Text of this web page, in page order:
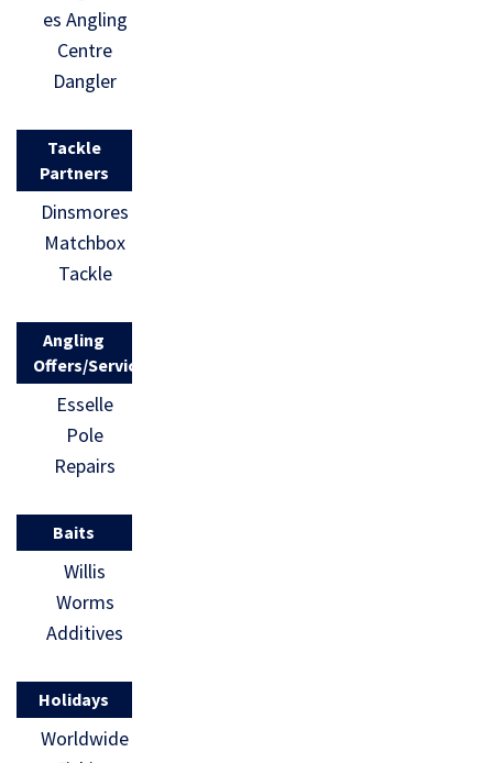
es Angling
Centre
Dangler
Tackle
Partners
Dinsmores
Matchbox
Tackle
Angling
Offers/Services
Esselle
Pole
Repairs
Baits
Willis
Worms
Additives
Holidays
Worldwide